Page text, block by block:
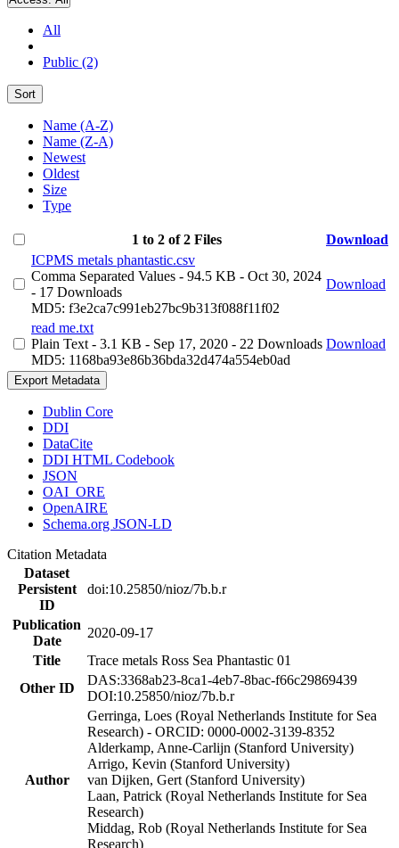
All
Public (2)
Sort
Name (A-Z)
Name (Z-A)
Newest
Oldest
Size
Type
1 to 2 of 2 Files
Download
ICPMS metals phantastic.csv
Comma Separated Values - 94.5 KB - Oct 30, 2024
- 17 Downloads
MD5: f3e2ca7c991eb27bc9b313f088f11f02
Download
read me.txt
Plain Text - 3.1 KB - Sep 17, 2020 - 22 Downloads
MD5: 1168ba93e86b36bda32d474a554eb0ad
Download
Export Metadata
Dublin Core
DDI
DataCite
DDI HTML Codebook
JSON
OAI_ORE
OpenAIRE
Schema.org JSON-LD
Citation Metadata
Dataset
Persistent
ID
doi:10.25850/nioz/7b.b.r
Publication
Date
2020-09-17
Title
Trace metals Ross Sea Phantastic 01
Other ID
DAS:3368ab23-8ca1-4eb7-8bac-f66c29869439
DOI:10.25850/nioz/7b.b.r
Author
Gerringa, Loes (Royal Netherlands Institute for Sea
Research) - ORCID: 0000-0002-3139-8352
Alderkamp, Anne-Carlijn (Stanford University)
Arrigo, Kevin (Stanford University)
van Dijken, Gert (Stanford University)
Laan, Patrick (Royal Netherlands Institute for Sea
Research)
Middag, Rob (Royal Netherlands Institute for Sea
Research)